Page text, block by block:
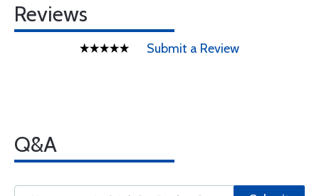
Reviews
Submit a Review
Q&A